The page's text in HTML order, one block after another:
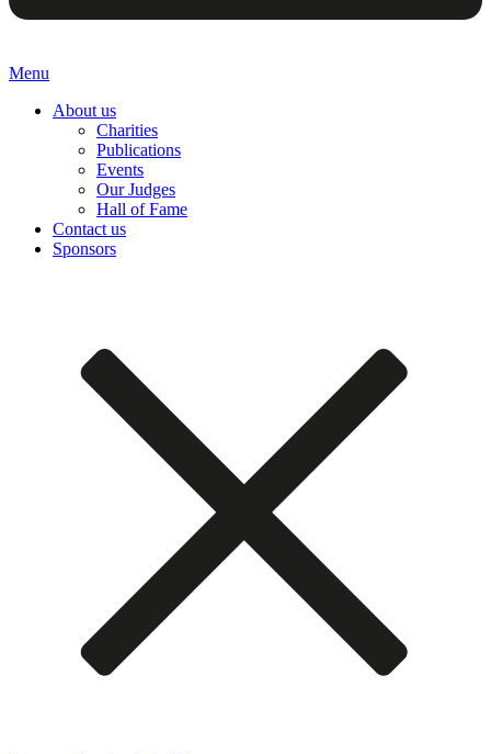
Menu
About us
Charities
Publications
Events
Our Judges
Hall of Fame
Contact us
Sponsors